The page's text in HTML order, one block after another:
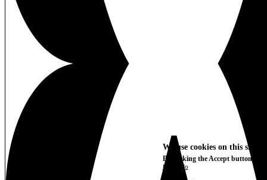
We use cookies on this site
By clicking the Accept button,
More info